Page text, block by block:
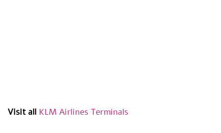
Visit all KLM Airlines Terminals